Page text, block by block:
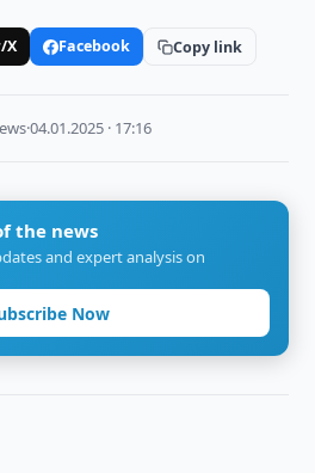
X Facebook Copy link
·04.01.2025 · 17:16
the news
and expert analysis on
Now